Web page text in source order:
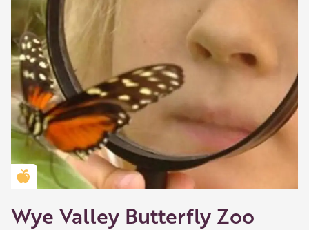
Golden Apple partner
Wye Valley Butterfly Zoo